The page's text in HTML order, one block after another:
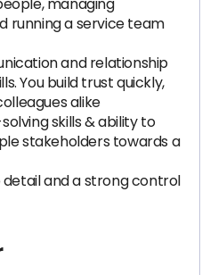
running a service team
and relationship
You build trust quickly,
alike
skills & ability to
stakeholders towards a
and a strong control